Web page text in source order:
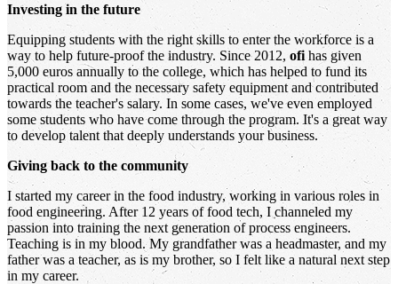
Investing in the future
Equipping students with the right skills to enter the workforce is a
way to help future-proof the industry. Since 2012, ofi has given
5,000 euros annually to the college, which has helped to fund its
practical room and the necessary safety equipment and contributed
towards the teacher's salary. In some cases, we've even employed
some students who have come through the program. It's a great way
to develop talent that deeply understands your business.
Giving back to the community
I started my career in the food industry, working in various roles in
food engineering. After 12 years of food tech, I channeled my
passion into training the next generation of process engineers.
Teaching is in my blood. My grandfather was a headmaster, and my
father was a teacher, as is my brother, so I felt like a natural next step
in my career.